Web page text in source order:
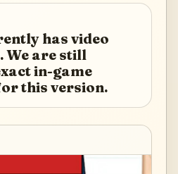
has video
We are still
in-game
this version.